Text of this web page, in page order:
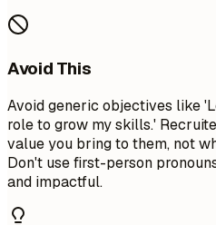
Avoid This
Avoid generic objectives like
role to grow my skills.'
value you bring to them, not
Don't use first-person
and impactful.